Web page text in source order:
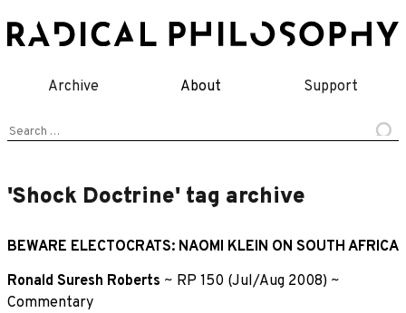
to
Archive About Support
Search
'Shock Doctrine' tag archive
BEWARE ELECTOCRATS: NAOMI KLEIN ON SOUTH AFRICA
Ronald Suresh Roberts ~ RP 150 (Jul/Aug 2008) ~
Commentary